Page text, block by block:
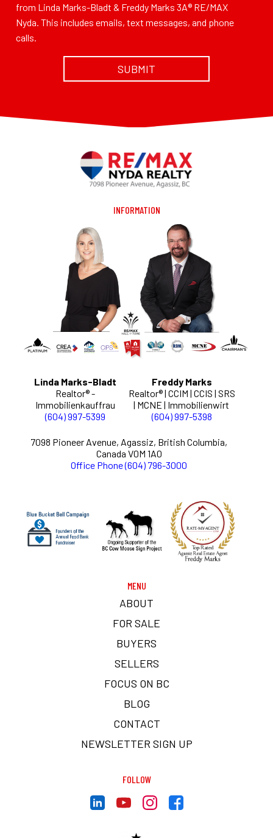
from Linda Marks-Bladt & Freddy Marks 3A® RE/MAX
Nyda. This includes emails, text messages, and phone
calls.
INFORMATION
Linda Marks-Bladt
Realtor® -
Immobilienkauffrau
(604) 997-5399
Freddy Marks
Realtor® | CCIM | CCIS | SRS
| MCNE | Immobilienwirt
(604) 997-5398
7098 Pioneer Avenue, Agassiz, British Columbia,
Canada V0M 1A0
Office Phone (604) 796-3000
MENU
ABOUT
FOR SALE
BUYERS
SELLERS
FOCUS ON BC
BLOG
CONTACT
NEWSLETTER SIGN UP
FOLLOW